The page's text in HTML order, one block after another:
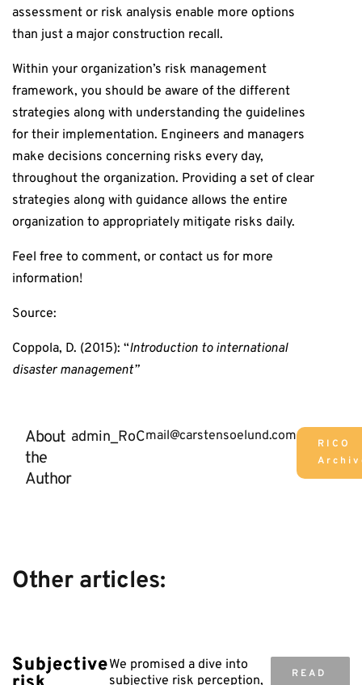
assessment or risk analysis enable more options
than just a major construction recall.
Within your organization’s risk management
framework, you should be aware of the different
strategies along with understanding the guidelines
for their implementation. Engineers and managers
make decisions concerning risks every day,
throughout the organization. Providing a set of clear
strategies along with guidance allows the entire
organization to appropriately mitigate risks daily.
Feel free to comment, or contact us for more
information!
Source:
Coppola, D. (2015): “Introduction to international
disaster management”
About
the
Author
admin_RoCmail@carstensoelund.com
RICO
Other articles:
SubjectiveWe promised a dive into
subjective risk perception,
READ